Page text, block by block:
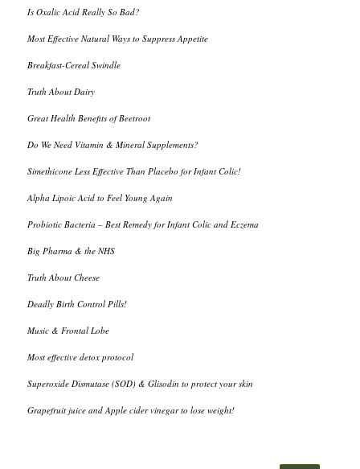
Is Oxalic Acid Really So Bad?
Most Effective Natural Ways to Suppress Appetite
Breakfast-Cereal Swindle
Truth About Dairy
Great Health Benefits of Beetroot
Do We Need Vitamin & Mineral Supplements?
Simethicone Less Effective Than Placebo for Infant Colic!
Alpha Lipoic Acid to Feel Young Again
Probiotic Bacteria – Best Remedy for Infant Colic and Eczema
Big Pharma & the NHS
Truth About Cheese
Deadly Birth Control Pills!
Music & Frontal Lobe
Most effective detox protocol
Superoxide Dismutase (SOD) & Glisodin to protect your skin
Grapefruit juice and Apple cider vinegar to lose weight!